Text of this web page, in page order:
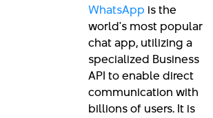
WhatsApp is the
world's most popular
chat app, utilizing a
specialized Business
API to enable direct
communication with
billions of users. It is